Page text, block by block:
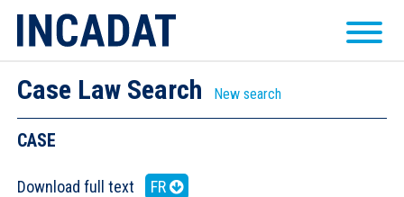
Case Law Search New search
CASE
Download full text FR